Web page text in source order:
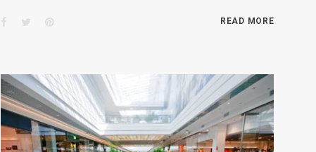
Facebook
Twitter READ MORE